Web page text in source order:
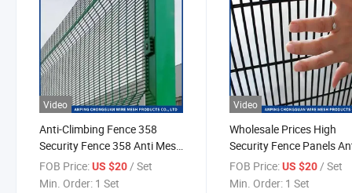
Video
Anti-Climbing Fence 358
Security Fence 358 Anti Mesh
Fence
FOB Price:US $20/ Set
Min. Order: 1 Set
Video
Wholesale Prices High
Security Fence Panels
Climb Perimeter 358
Fencing
FOB Price: US $20/ Set
Min. Order: 1 Set